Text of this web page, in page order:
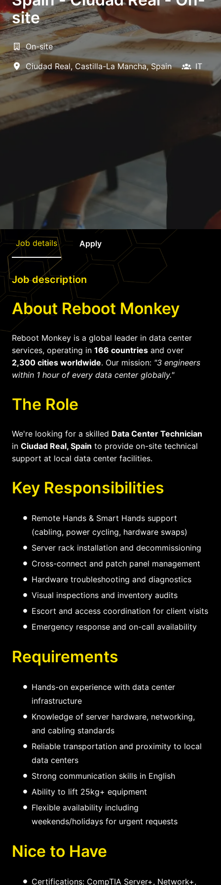
site
On-site
Ciudad Real, Castilla-La Mancha, Spain IT
Job details Apply
Job description
About Reboot Monkey
Reboot Monkey is a global leader in data center
services, operating in 166 countries and over
2,300 cities worldwide. Our mission: "3 engineers
within 1 hour of every data center globally."
The Role
We're looking for a skilled Data Center Technician
in Ciudad Real, Spain to provide on-site technical
support at local data center facilities.
Key Responsibilities
Remote Hands & Smart Hands support
(cabling, power cycling, hardware swaps)
Server rack installation and decommissioning
Cross-connect and patch panel management
Hardware troubleshooting and diagnostics
Visual inspections and inventory audits
Escort and access coordination for client visits
Emergency response and on-call availability
Requirements
Hands-on experience with data center
infrastructure
Knowledge of server hardware, networking,
and cabling standards
Reliable transportation and proximity to local
data centers
Strong communication skills in English
Ability to lift 25kg+ equipment
Flexible availability including
weekends/holidays for urgent requests
Nice to Have
Certifications: CompTIA Server+, Network+,